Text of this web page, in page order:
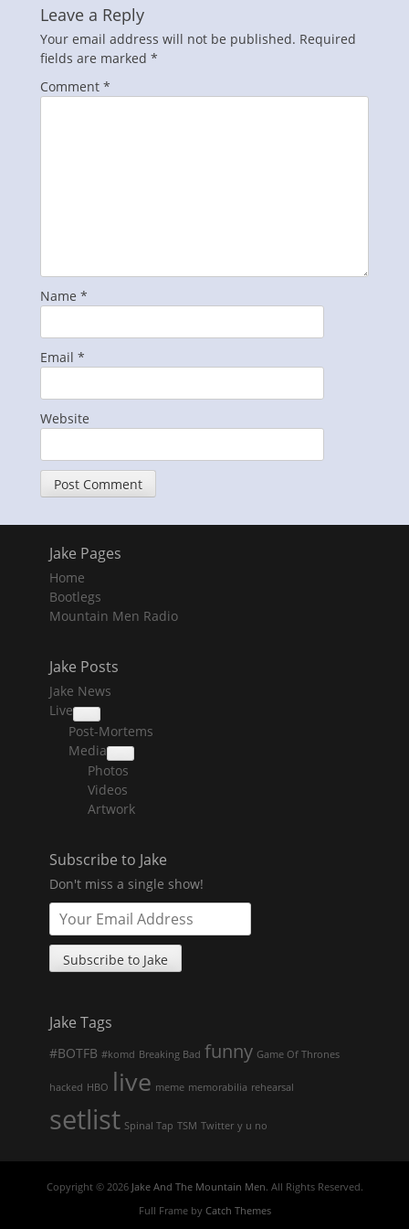
Leave a Reply
Your email address will not be published. Required
fields are marked *
Comment *
Name *
Email *
Website
Jake Pages
Home
Bootlegs
Mountain Men Radio
Jake Posts
Jake News
Live
collapse
child
menu
Post-Mortems
Media
collapse
child
menu
Photos
Videos
Artwork
Subscribe to Jake
Don't miss a single show!
Jake Tags
#BOTFB #komd Breaking Bad funny Game Of Thrones
hacked HBO live meme memorabilia rehearsal
setlist Spinal Tap TSM Twitter y u no
Copyright © 2026 Jake And The Mountain Men. All Rights Reserved.
Full Frame by Catch Themes